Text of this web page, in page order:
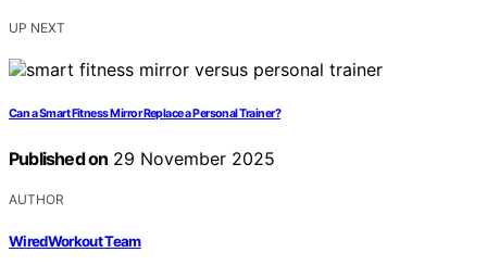
UP NEXT
Can a Smart Fitness Mirror Replace a Personal Trainer?
Published on 29 November 2025
AUTHOR
WiredWorkout Team